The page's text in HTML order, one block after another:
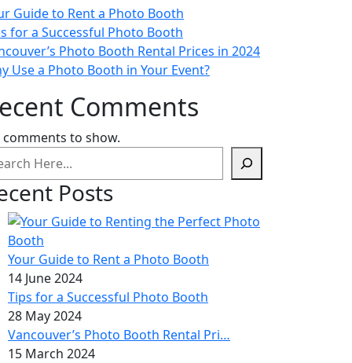
Guide to Rent a Photo Booth
for a Successful Photo Booth
Photo Booth Rental Prices in 2024
Use a Photo Booth in Your Event?
Comments
comments to show.
Posts
Your Guide to Rent a Photo Booth
14 June 2024
Tips for a Successful Photo Booth
28 May 2024
Vancouver’s Photo Booth Rental Pri…
15 March 2024